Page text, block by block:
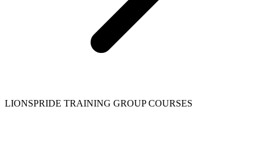
LIONSPRIDE TRAINING GROUP COURSES